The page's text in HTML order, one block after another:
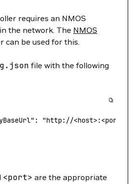
requires an NMOS
the network. The NMOS
can be used for this.
file with the following
:
"http://<host>:<port>"
<port> are the appropriate